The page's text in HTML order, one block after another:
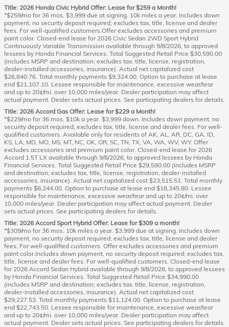
Title: 2026 Honda Civic Hybrid Offer: Lease for $259 a Month!
*$259/mo for 36 mos. $3,999 due at signing. 10k miles a year. Includes down
payment, no security deposit required; excludes tax, title, license and dealer
fees. For well-qualified customers.Offer excludes accessories and premium
paint color. Closed-end lease for 2026 Civic Sedan 2WD Sport Hybrid
Continuously Variable Transmission available through 9/8/2026, to approved
lessees by Honda Financial Services. Total Suggested Retail Price $30,590.00
(includes MSRP and destination; excludes tax, title, license, registration,
dealer-installed accessories, insurance). Actual net capitalized cost
$26,840.76. Total monthly payments $9,324.00. Option to purchase at lease
end $21,107.10. Lessee responsible for maintenance, excessive wear/tear
and up to 20¢/mi. over 10,000 miles/year. Dealer participation may affect
actual payment. Dealer sets actual prices. See participating dealers for details.
Title: 2026 Accord Gas Offer: Lease for $229 a Month!
*$229/mo for 36 mos. $10k a year. $3,999 down. Includes down payment, no
security deposit required; excludes tax, title, license and dealer fees. For well-
qualified customers. Available only for residents of AK, AL, AR, DC, GA, ID,
KS, LA, MD, MO, MS, MT, NC, OK, OR, SC, TN, TX, VA, WA, WV, WY. Offer
excludes accessories and premium paint color. Closed-end lease for 2026
Accord 1.5T LX available through 9/8/2026, to approved lessees by Honda
Financial Services. Total Suggested Retail Price $29,590.00 (includes MSRP
and destination; excludes tax, title, license, registration, dealer-installed
accessories, insurance). Actual net capitalized cost $23,515.51. Total monthly
payments $8,244.00. Option to purchase at lease end $18,345.80. Lessee
responsible for maintenance, excessive wear/tear and up to 20¢/mi. over
10,000 miles/year. Dealer participation may affect actual payment. Dealer
sets actual prices. See participating dealers for details.
Title: 2026 Accord Sport Hybrid Offer: Lease for $309 a month!
*$309/mo for 36 mos. 10k miles a year. $3,999 due at signing. Includes down
payment, no security deposit required; excludes tax, title, license and dealer
fees. For well-qualified customers. Offer excludes accessories and premium
paint color.Includes down payment, no security deposit required; excludes tax,
title, license and dealer fees. For well-qualified customers. Closed-end lease
for 2026 Accord Sedan Hybrid available through 9/8/2026, to approved lessees
by Honda Financial Services. Total Suggested Retail Price $34,990.00
(includes MSRP and destination; excludes tax, title, license, registration,
dealer-installed accessories, insurance). Actual net capitalized cost
$29,227.53. Total monthly payments $11,124.00. Option to purchase at lease
end $22,743.50. Lessee responsible for maintenance, excessive wear/tear
and up to 20¢/mi. over 10,000 miles/year. Dealer participation may affect
actual payment. Dealer sets actual prices. See participating dealers for details.